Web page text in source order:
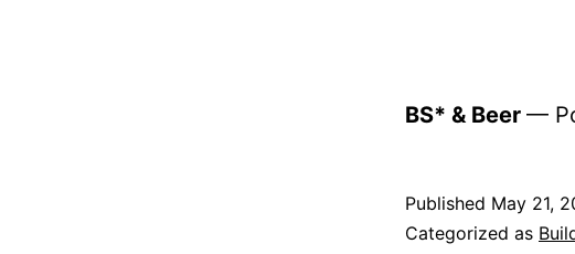
BS* & Beer —
Published May 21,
Categorized as